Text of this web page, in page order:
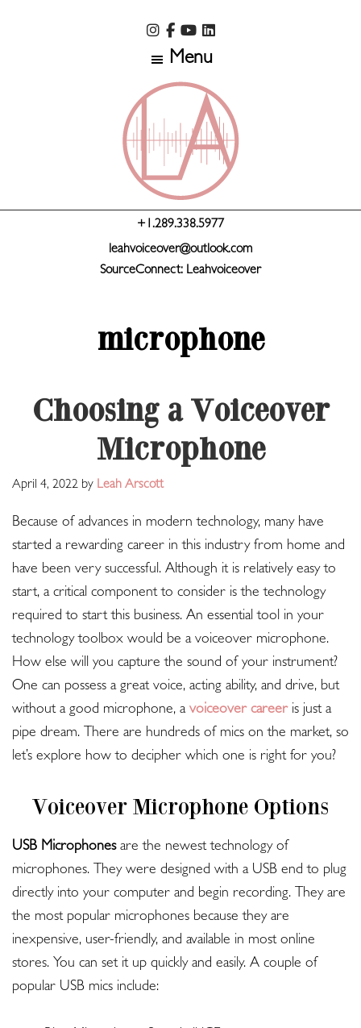
Menu
+1.289.338.5977
leahvoiceover@outlook.com
SourceConnect: Leahvoiceover
microphone
Choosing a Voiceover
Microphone
April 4, 2022 by Leah Arscott
Because of advances in modern technology, many have
started a rewarding career in this industry from home and
have been very successful. Although it is relatively easy to
start, a critical component to consider is the technology
required to start this business. An essential tool in your
technology toolbox would be a voiceover microphone.
How else will you capture the sound of your instrument?
One can possess a great voice, acting ability, and drive, but
without a good microphone, a voiceover careeris just a
pipe dream. There are hundreds of mics on the market, so
let’s explore how to decipher which one is right for you?
Voiceover Microphone Options
USB Microphonesare the newest technology of
microphones. They were designed with a USB end to plug
directly into your computer and begin recording. They are
the most popular microphones because they are
inexpensive, user-friendly, and available in most online
stores. You can set it up quickly and easily. A couple of
popular USB mics include: